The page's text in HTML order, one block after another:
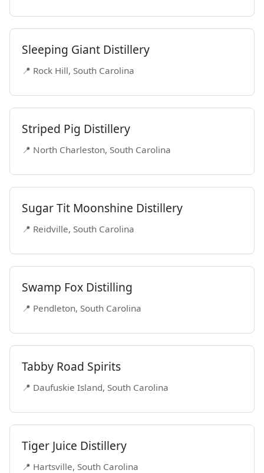
Sleeping Giant Distillery
📍 Rock Hill, South Carolina
Striped Pig Distillery
📍 North Charleston, South Carolina
Sugar Tit Moonshine Distillery
📍 Reidville, South Carolina
Swamp Fox Distilling
📍 Pendleton, South Carolina
Tabby Road Spirits
📍 Daufuskie Island, South Carolina
Tiger Juice Distillery
📍 Hartsville, South Carolina